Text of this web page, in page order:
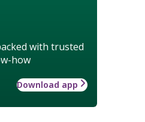
with trusted
how
Download app